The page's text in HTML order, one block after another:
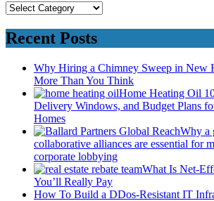
Categories
Recent Posts
Why Hiring a Chimney Sweep in New
More Than You Think
Home Heating Oil
Delivery Windows, and Budget Plans
Homes
Why a
collaborative alliances are essential for
corporate lobbying
What Is Net-
You’ll Really Pay
How To Build a DDos-Resistant IT